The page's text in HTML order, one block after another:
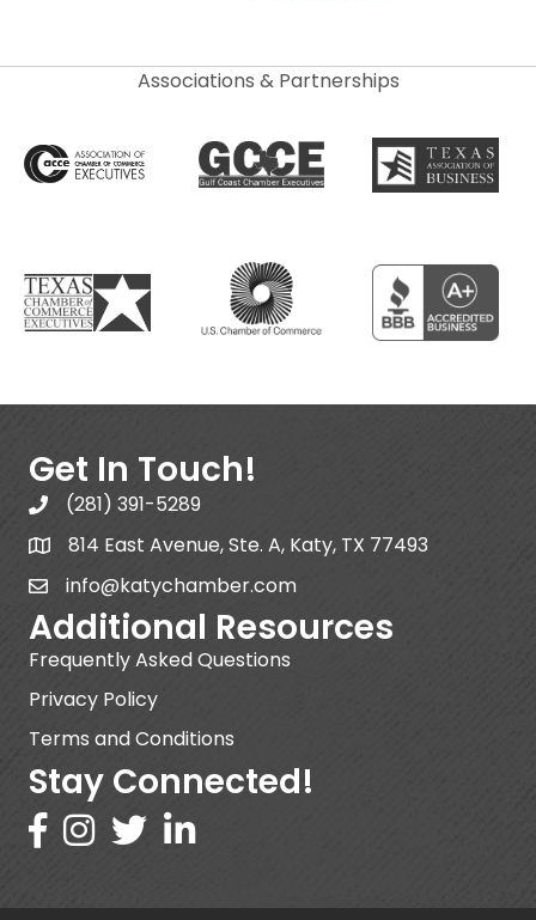
Associations & Partnerships
Get In Touch!
(281) 391-5289
814 East Avenue, Ste. A, Katy, TX 77493
info@katychamber.com
Additional Resources
Frequently Asked Questions
Privacy Policy
Terms and Conditions
Stay Connected!